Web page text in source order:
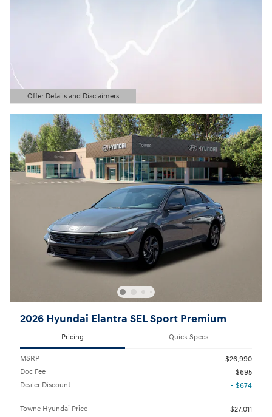
Offer Details and Disclaimers
Open Details Modal
2026 Hyundai Elantra SEL Sport Premium
Pricing Quick Specs
MSRP
$26,990
Doc Fee
$695
Dealer Discount
- $674
Towne Hyundai Price
$27,011